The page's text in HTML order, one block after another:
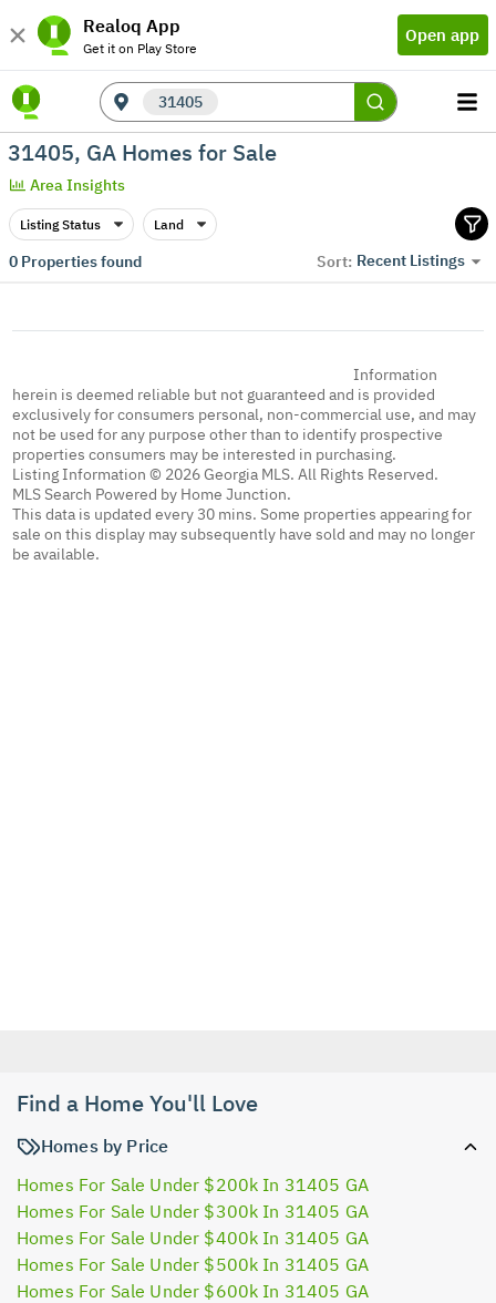
Realoq App
Get it on Play Store
Open app
31405
31405, GA Homes for Sale
Area Insights
Listing Status Land
0Properties found Sort: Recent Listings
Information
herein is deemed reliable but not guaranteed and is provided
exclusively for consumers personal, non-commercial use, and may
not be used for any purpose other than to identify prospective
properties consumers may be interested in purchasing.
Listing Information © 2026 Georgia MLS. All Rights Reserved.
MLS Search Powered by Home Junction.
This data is updated every 30 mins. Some properties appearing for
sale on this display may subsequently have sold and may no longer
be available.
Find a Home You'll Love
Homes by Price
Homes For Sale Under $200k In 31405 GA
Homes For Sale Under $300k In 31405 GA
Homes For Sale Under $400k In 31405 GA
Homes For Sale Under $500k In 31405 GA
Homes For Sale Under $600k In 31405 GA